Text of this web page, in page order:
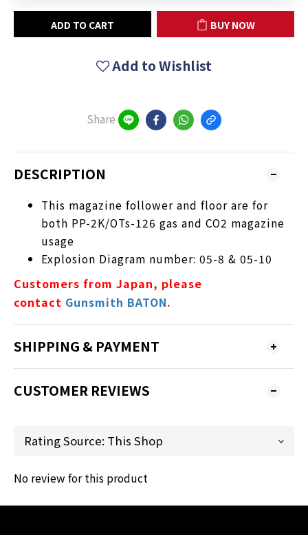
ADD TO CART BUY NOW
Add to Wishlist
Share
DESCRIPTION
This magazine follower and floor are for
both PP-2K/OTs-126 gas and CO2 magazine
usage
Explosion Diagram number: 05-8 & 05-10
Customers from Japan, please
contact Gunsmith BATON.
SHIPPING & PAYMENT
CUSTOMER REVIEWS
No review for this product